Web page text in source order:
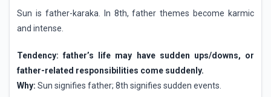
Sun is father-karaka. In 8th, father themes become karmic
and intense.
Tendency: father’s life may have sudden ups/downs, or
father-related responsibilities come suddenly.
Why: Sun signifies father; 8th signifies sudden events.